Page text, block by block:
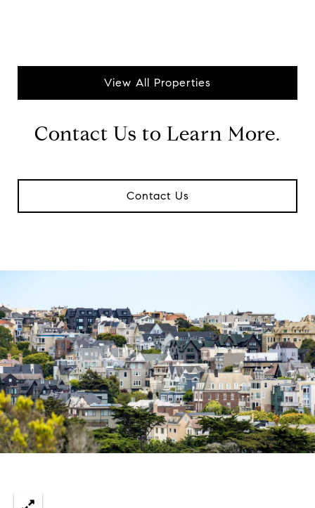
View All Properties
Contact Us to Learn More.
Contact Us